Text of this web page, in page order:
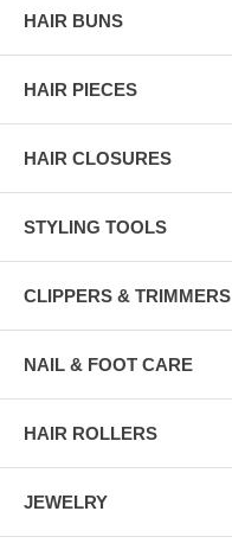
HAIR BUNS
HAIR PIECES
HAIR CLOSURES
STYLING TOOLS
CLIPPERS & TRIMMERS
NAIL & FOOT CARE
HAIR ROLLERS
JEWELRY